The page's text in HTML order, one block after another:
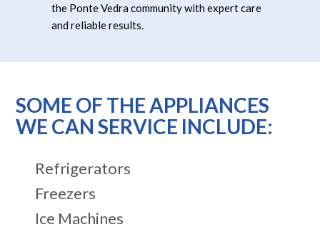
the Ponte Vedra community with expert care
and reliable results.
SOME OF THE APPLIANCES
WE CAN SERVICE INCLUDE:
Refrigerators
Freezers
Ice Machines